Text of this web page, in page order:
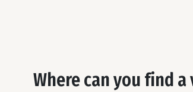
Where can you find